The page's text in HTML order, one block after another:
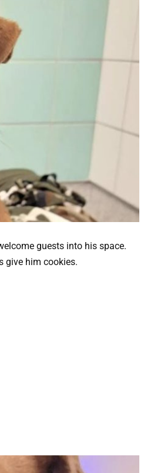
guests into his space.
give him cookies.